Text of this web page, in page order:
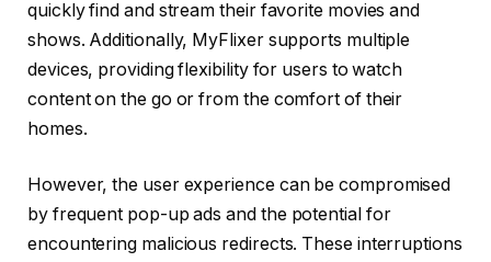
quickly find and stream their favorite movies and
shows. Additionally, MyFlixer supports multiple
devices, providing flexibility for users to watch
content on the go or from the comfort of their
homes.
However, the user experience can be compromised
by frequent pop-up ads and the potential for
encountering malicious redirects. These interruptions